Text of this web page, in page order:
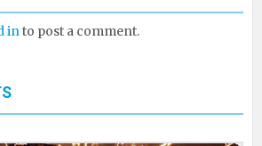
in to post a comment.